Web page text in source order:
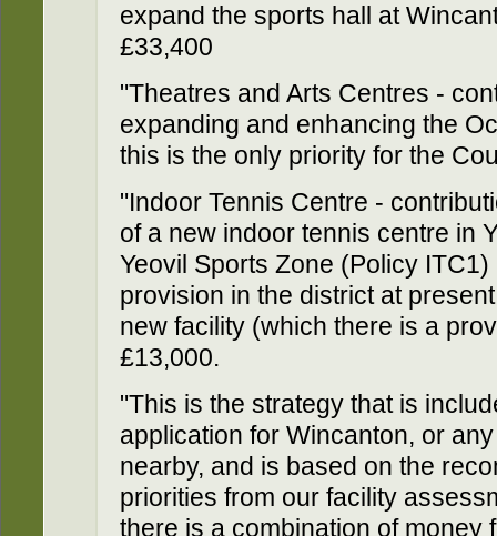
expand the sports hall at
£33,400
"Theatres and Arts Centres -
expanding and enhancing the
this is the only priority for the
"Indoor Tennis Centre -
of a new indoor tennis centre in
Yeovil Sports Zone (Policy
provision in the district at
new facility (which there is a
£13,000.
"This is the strategy that is
application for Wincanton, or
nearby, and is based on the
priorities from our facility
there is a combination of money